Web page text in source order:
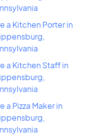
a Kitchen Porter in
a Kitchen Staff in
a Pizza Maker in